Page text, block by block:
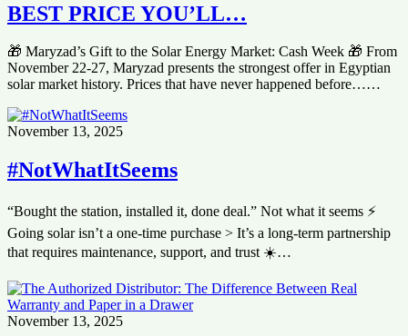
BEST PRICE YOU’LL…
🎁 Maryzad’s Gift to the Solar Energy Market: Cash Week 🎁 From
November 22-27, Maryzad presents the strongest offer in Egyptian
solar market history. Prices that have never happened before……
November 13, 2025
#NotWhatItSeems
“Bought the station, installed it, done deal.” Not what it seems ⚡️
Going solar isn’t a one-time purchase > It’s a long-term partnership
that requires maintenance, support, and trust ☀️…
November 13, 2025